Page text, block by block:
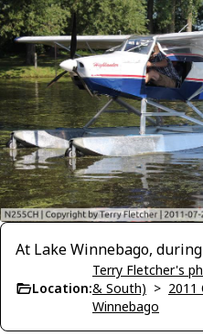
At Lake Winnebago,
Location:
Terry Fletcher's
& South) > 2011
Winnebago